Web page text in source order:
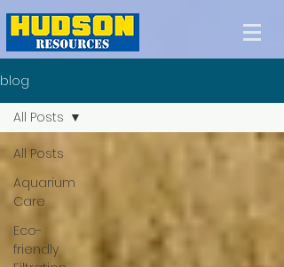
blog
All Posts
Aquarium
Care
Eco-
friendly
All Posts